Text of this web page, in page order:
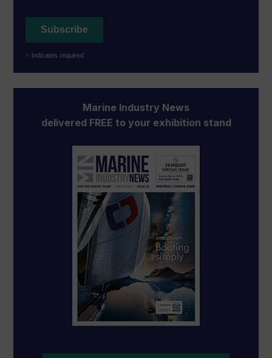
* indicates required
Marine Industry News
delivered FREE to your exhibition stand